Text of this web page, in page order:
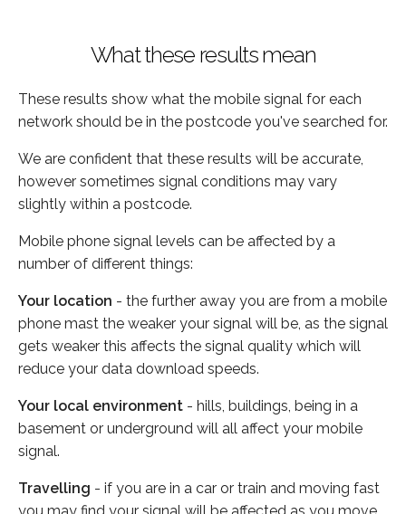
What these results mean
These results show what the mobile signal for each
network should be in the postcode you've searched for.
We are confident that these results will be accurate,
however sometimes signal conditions may vary
slightly within a postcode.
Mobile phone signal levels can be affected by a
number of different things:
Your location - the further away you are from a mobile
phone mast the weaker your signal will be, as the signal
gets weaker this affects the signal quality which will
reduce your data download speeds.
Your local environment - hills, buildings, being in a
basement or underground will all affect your mobile
signal.
Travelling - if you are in a car or train and moving fast